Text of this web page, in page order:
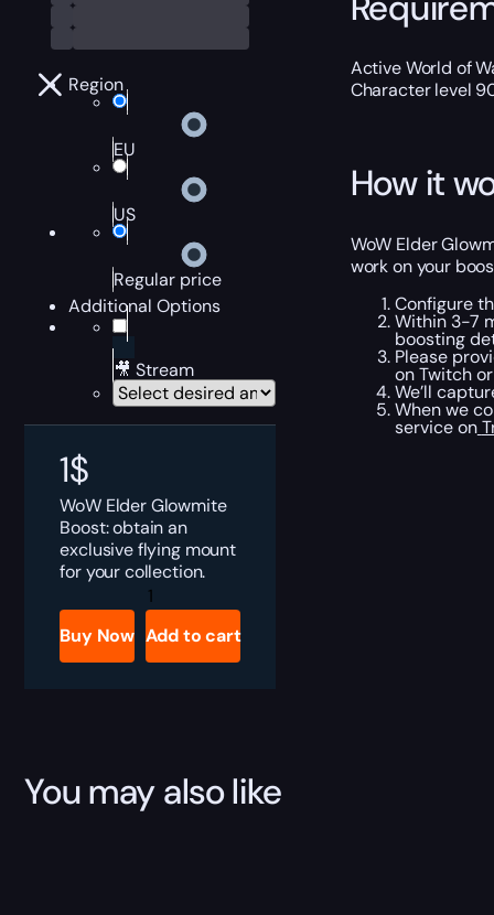
Region
EU
US
Regular price
Additional Options
🎥 Stream
1$
WoW Elder Glowmite
Boost: obtain an
exclusive flying mount
for your collection.
Elder
Glowmite
Boost
quantity
Buy Now Add to cart
Active World of
Character level
How it
WoW Elder
work on your
Configure
Within 3-7
boosting
Please
on Twitch
We’ll
When we
service on
You may also like